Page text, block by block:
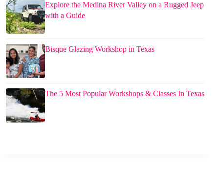
Explore the Medina River Valley on a Rugged Jeep
with a Guide
Bisque Glazing Workshop in Texas
The 5 Most Popular Workshops & Classes In Texas